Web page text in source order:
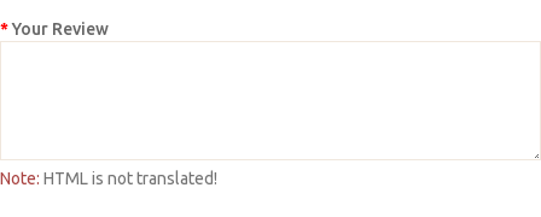
Your Review
Note: HTML is not translated!